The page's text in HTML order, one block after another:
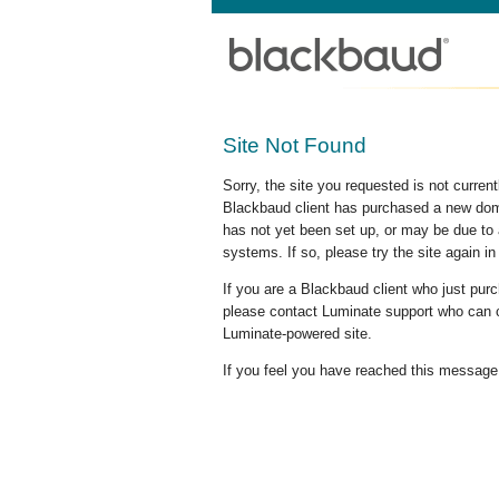
Site Not Found
Sorry, the site you requested is not
Blackbaud client has purchased a new
has not yet been set up, or may be due
systems. If so, please try the site again in
If you are a Blackbaud client who just
please contact Luminate support who
Luminate-powered site.
If you feel you have reached this